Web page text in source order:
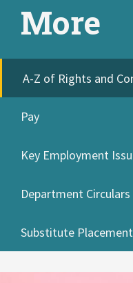
More
A-Z of Rights and
Pay
Key Employment
Department Circulars
Substitute